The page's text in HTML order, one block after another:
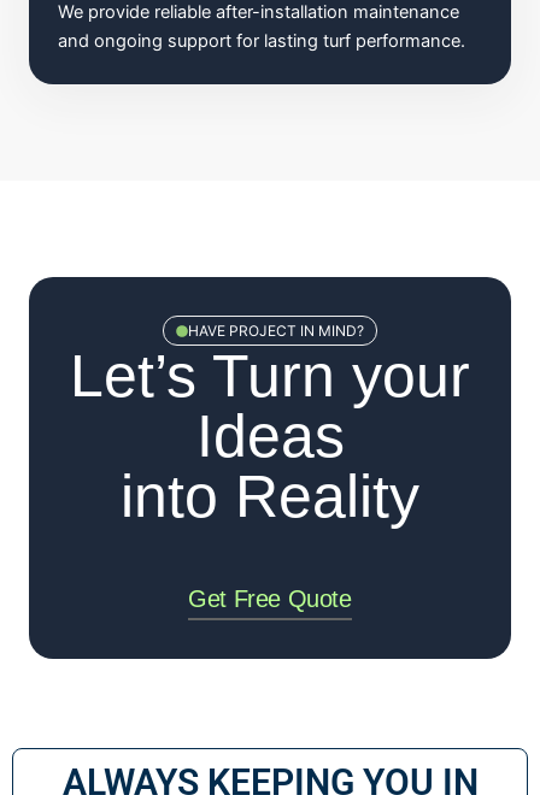
We provide reliable after-installation maintenance
and ongoing support for lasting turf performance.
HAVE PROJECT IN MIND?
Let’s Turn your
Ideas
into Reality
Get Free Quote
ALWAYS KEEPING YOU IN